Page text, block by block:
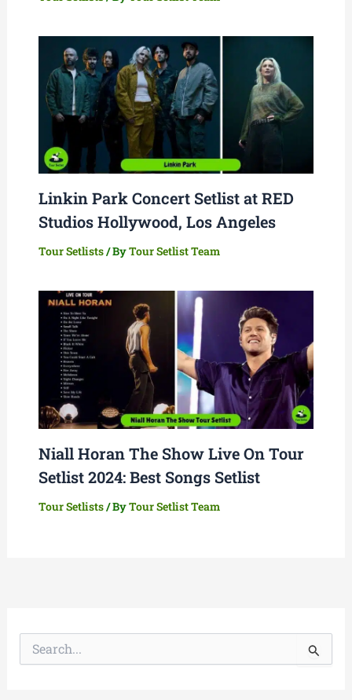
Linkin Park Concert Setlist at RED
Studios Hollywood, Los Angeles
Tour Setlists/ ByTour Setlist Team
Niall Horan The Show Live On Tour
Setlist 2024: Best Songs Setlist
Tour Setlists/ ByTour Setlist Team